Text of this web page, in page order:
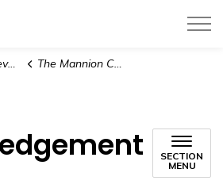
The Mannion Collection
SECTION
MENU